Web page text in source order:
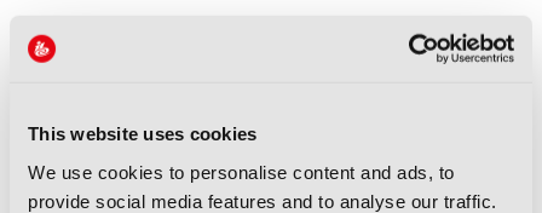
This website uses cookies
We use cookies to personalise content and ads, to
provide social media features and to analyse our traffic.